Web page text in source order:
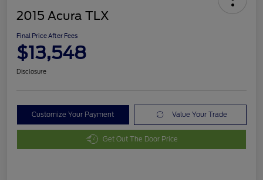
2015 Acura TLX
Final Price After Fees
$13,548
Disclosure
Customize Your Payment Value Your Trade
Get Out The Door Price